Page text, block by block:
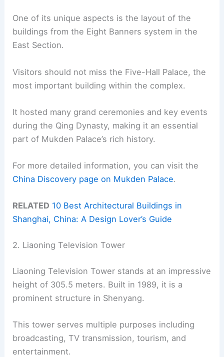
One of its unique aspects is the layout of the
buildings from the Eight Banners system in the
East Section.
Visitors should not miss the Five-Hall Palace, the
most important building within the complex.
It hosted many grand ceremonies and key events
during the Qing Dynasty, making it an essential
part of Mukden Palace’s rich history.
For more detailed information, you can visit the
China Discovery page on Mukden Palace.
RELATED 10 Best Architectural Buildings in
Shanghai, China: A Design Lover’s Guide
2. Liaoning Television Tower
Liaoning Television Tower stands at an impressive
height of 305.5 meters. Built in 1989, it is a
prominent structure in Shenyang.
This tower serves multiple purposes including
broadcasting, TV transmission, tourism, and
entertainment.